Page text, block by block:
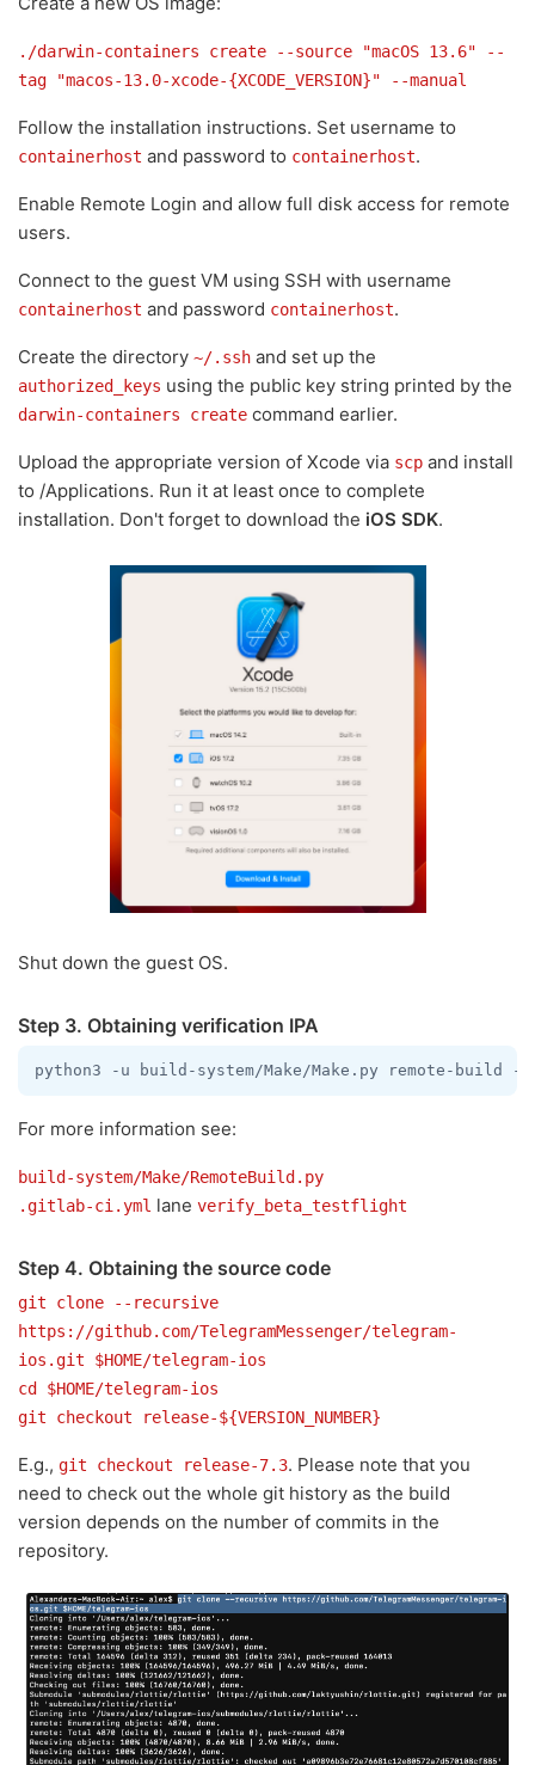
./darwin-containers create --source "macOS 13.6" --
tag "macos-13.0-xcode-{XCODE_VERSION}" --manual
Follow the installation instructions. Set username to
containerhost and password to containerhost.
Enable Remote Login and allow full disk access for remote
users.
Connect to the guest VM using SSH with username
containerhost and password containerhost.
Create the directory ~/.ssh and set up the
authorized_keys using the public key string printed by the
darwin-containers create command earlier.
Upload the appropriate version of Xcode via scp and install
to /Applications. Run it at least once to complete
installation. Don't forget to download the iOS SDK.
Shut down the guest OS.
Step 3. Obtaining verification IPA
python3 -u build-system/Make/Make.py remote-build
For more information see:
build-system/Make/RemoteBuild.py
.gitlab-ci.yml lane verify_beta_testflight
Step 4. Obtaining the source code
git clone --recursive
https://github.com/TelegramMessenger/telegram-
ios.git $HOME/telegram-ios
cd $HOME/telegram-ios
git checkout release-${VERSION_NUMBER}
E.g., git checkout release-7.3. Please note that you
need to check out the whole git history as the build
version depends on the number of commits in the
repository.